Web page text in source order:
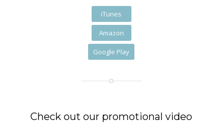
iTunes
Amazon
Google Play
Check out our promotional video